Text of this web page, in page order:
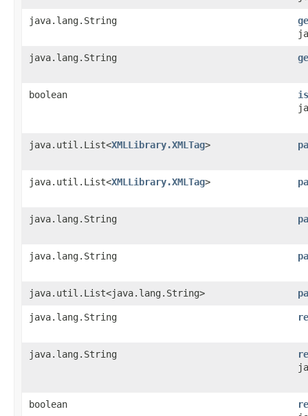
java.lang.String
java.lang.String
boolean
java.util.List<XMLLibrary.XMLTag>
java.util.List<XMLLibrary.XMLTag>
java.lang.String
java.lang.String
java.util.List<java.lang.String>
java.lang.String
java.lang.String
boolean